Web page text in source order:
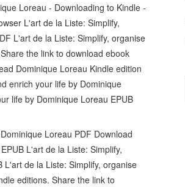
Loreau - Downloading to Kindle -
L'art de la Liste: Simplify,
L'art de la Liste: Simplify, organise
the link to download ebook
Dominique Loreau Kindle edition
enrich your life by Dominique
life by Dominique Loreau EPUB
Loreau PDF Download
L'art de la Liste: Simplify,
de la Liste: Simplify, organise
editions. Share the link to